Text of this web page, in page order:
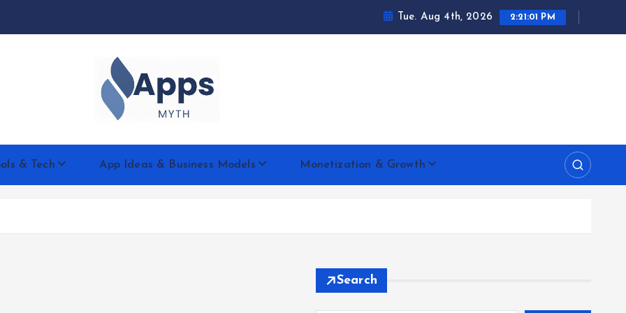
Tue. Aug 4th, 2026 2:21:02 PM
& Tech App Ideas & Business Models Monetization & Growth
Search